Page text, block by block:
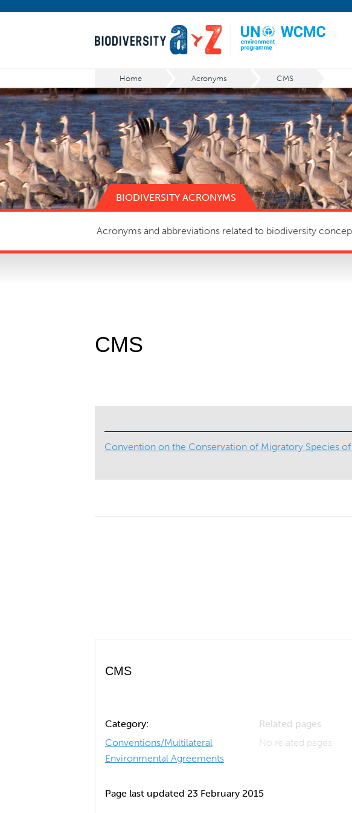
Home Acronyms CMS
BIODIVERSITY ACRONYMS
Acronyms and abbreviations related to biodiversity
CMS
Convention on the Conservation of Migratory Species of
CMS
Category:
Conventions/Multilateral
Environmental Agreements
Related pages
No related pages
Page last updated 23 February 2015